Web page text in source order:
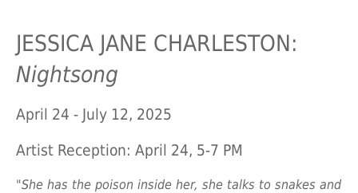
JESSICA JANE CHARLESTON:
Nightsong
April 24 - July 12, 2025
Artist Reception: April 24, 5-7 PM
"She has the poison inside her, she talks to snakes and